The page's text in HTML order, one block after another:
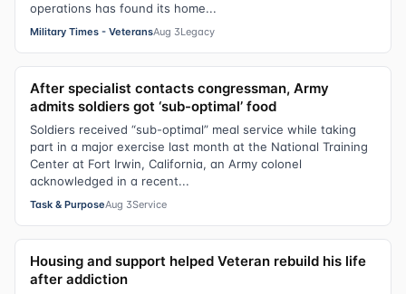
operations has found its home...
Military Times - VeteransAug 3Legacy
After specialist contacts congressman, Army
admits soldiers got ‘sub-optimal’ food
Soldiers received “sub-optimal” meal service while taking
part in a major exercise last month at the National Training
Center at Fort Irwin, California, an Army colonel
acknowledged in a recent...
Task & PurposeAug 3Service
Housing and support helped Veteran rebuild his life
after addiction